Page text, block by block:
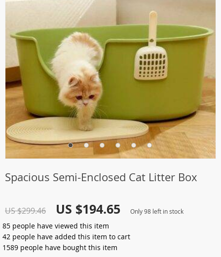
Spacious Semi-Enclosed Cat Litter Box
US $299.46 US $194.65 Only98 left in stock
85 people have viewed this item
42 people have added this item to cart
1589 people have bought this item